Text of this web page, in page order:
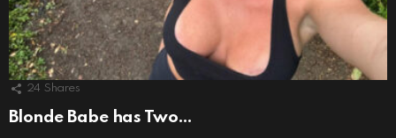
24 Shares
Blonde Babe has Two…